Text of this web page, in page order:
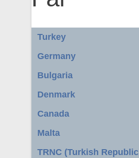
Turkey
Germany
Bulgaria
Denmark
Canada
Malta
TRNC (Turkish Republic